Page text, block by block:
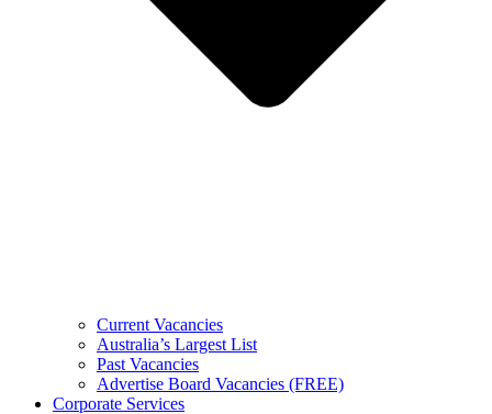
Current Vacancies
Australia’s Largest List
Past Vacancies
Advertise Board Vacancies (FREE)
Corporate Services